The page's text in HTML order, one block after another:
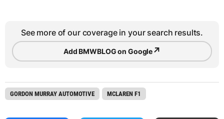
See more of our coverage in your search results.
Add BMWBLOG on Google↗
GORDON MURRAY AUTOMOTIVE MCLAREN F1